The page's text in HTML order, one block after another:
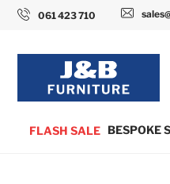
061 423 710
FLASH SALE BESPOKE